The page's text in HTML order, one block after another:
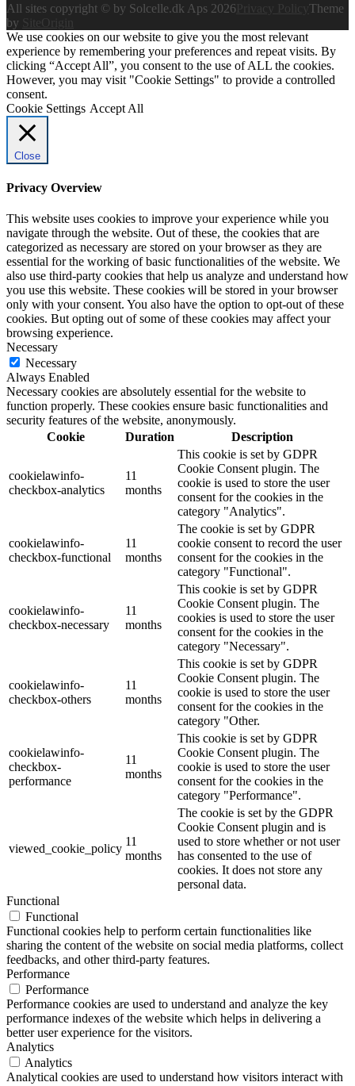
All sites copyright © by Solcelle.dk Aps 2026
Theme
by
SiteOrigin
We use cookies on our website to give you the most relevant
experience by remembering your preferences and repeat visits. By
clicking “Accept All”, you consent to the use of ALL the cookies.
However, you may visit "Cookie Settings" to provide a controlled
consent.
Cookie Settings Accept All
Close
Privacy Overview
This website uses cookies to improve your experience while you
navigate through the website. Out of these, the cookies that are
categorized as necessary are stored on your browser as they are
essential for the working of basic functionalities of the website. We
also use third-party cookies that help us analyze and understand how
you use this website. These cookies will be stored in your browser
only with your consent. You also have the option to opt-out of these
cookies. But opting out of some of these cookies may affect your
browsing experience.
Necessary
Necessary
Always Enabled
Necessary cookies are absolutely essential for the website to
function properly. These cookies ensure basic functionalities and
security features of the website, anonymously.
Cookie
Duration Description
cookielawinfo-
checkbox-analytics
11
months
This cookie is set by GDPR
Cookie Consent plugin. The
cookie is used to store the user
consent for the cookies in the
category "Analytics".
cookielawinfo-
checkbox-functional
11
months
The cookie is set by GDPR
cookie consent to record the user
consent for the cookies in the
category "Functional".
cookielawinfo-
checkbox-necessary
11
months
This cookie is set by GDPR
Cookie Consent plugin. The
cookies is used to store the user
consent for the cookies in the
category "Necessary".
cookielawinfo-
checkbox-others
11
months
This cookie is set by GDPR
Cookie Consent plugin. The
cookie is used to store the user
consent for the cookies in the
category "Other.
cookielawinfo-
checkbox-
performance
11
months
This cookie is set by GDPR
Cookie Consent plugin. The
cookie is used to store the user
consent for the cookies in the
category "Performance".
viewed_cookie_policy
11
months
The cookie is set by the GDPR
Cookie Consent plugin and is
used to store whether or not user
has consented to the use of
cookies. It does not store any
personal data.
Functional
Functional
Functional cookies help to perform certain functionalities like
sharing the content of the website on social media platforms, collect
feedbacks, and other third-party features.
Performance
Performance
Performance cookies are used to understand and analyze the key
performance indexes of the website which helps in delivering a
better user experience for the visitors.
Analytics
Analytics
Analytical cookies are used to understand how visitors interact with